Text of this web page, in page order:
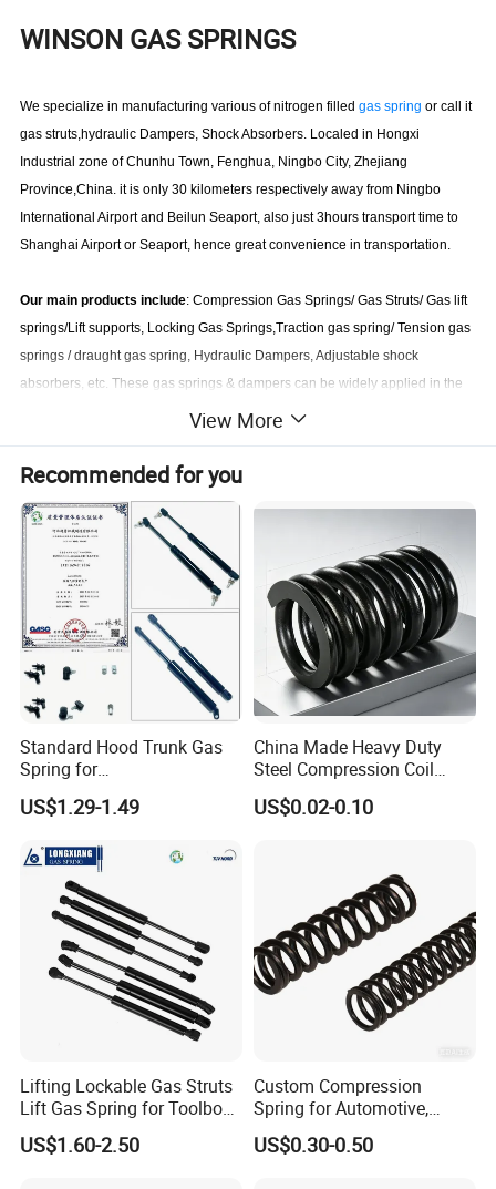
WINSON GAS SPRINGS
We specialize in manufacturing various of nitrogen filledgas spring or call it
gas struts,hydraulic Dampers, Shock Absorbers. Localed in Hongxi
Industrial zone of Chunhu Town, Fenghua, Ningbo City, Zhejiang
Province,China. it is only 30 kilometers respectively away from Ningbo
International Airport and Beilun Seaport, also just 3hours transport time to
Shanghai Airport or Seaport, hence great convenience in transportation.
Our main products include: Compression Gas Springs/ Gas Struts/ Gas lift
springs/Lift supports, Locking Gas Springs,Traction gas spring/ Tension gas
springs / draught gas spring, Hydraulic Dampers, Adjustable shock
absorbers, etc. These gas springs & dampers can be widely applied in the
fields such as aviation, automobiles, motorcycles trunk, machinery, medical
We can produce conventional gas springs from carbon steel with zinc
plated, phosphating & painting. also can produce SS304 and
SS316 stainless steel gas springs
custom gas spring
struts
according to customer's designs.
Our industrial gas springs and pneumatic dampers are exported to many
countries or regions and enjoy high reputation and favor from foreign
clients. With the supports from our clients at home and abroad, we have
been conducting our operations in strict accordance with ISO9001-2000
and TS16949 management system, taking persistently efforts to promote
View More
Recommended for you
Standard Hood Trunk Gas
Spring for
Liftgate/Bonnet/Canopy/Wi
ndow with Steel&Nylon
US$1.29-1.49
China Made Heavy Duty
Steel Compression Coil
Spring Industrial
Mechanical Compression
US$0.02-0.10
Lifting Lockable Gas Struts
Lift Gas Spring for Toolbox,
Sofa, Chair
US$1.60-2.50
Custom Compression
Spring for Automotive,
Medical, Aerospace -
Stainless Steel Coil Spring
US$0.30-0.50